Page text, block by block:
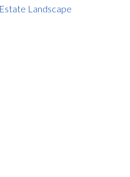
Landscape